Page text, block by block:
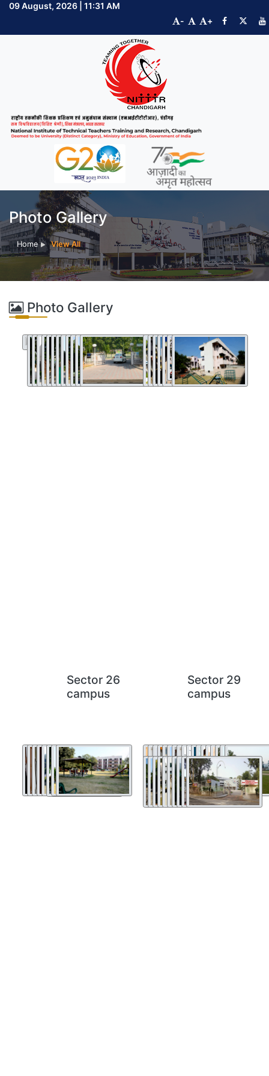
09 August, 2026 | 11:31 AM
-
+
Photo Gallery
Home View All
Photo Gallery
Sector 26
campus
Sector 29
campus